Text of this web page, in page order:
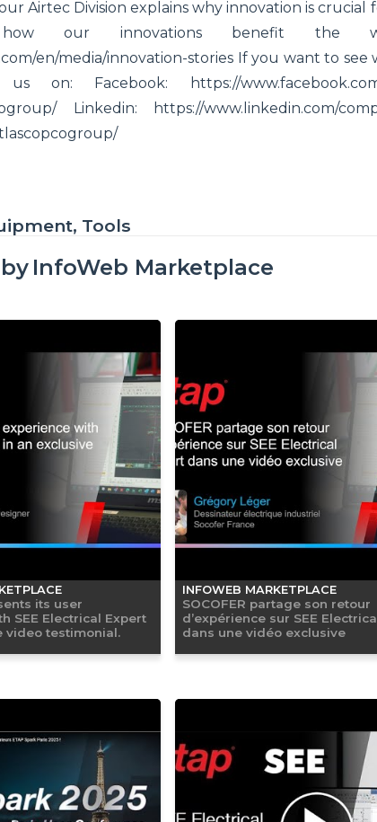
Airtec Division explains why innovation is crucial
our innovations benefit the
en/media/innovation-stories If you want to see
on: Facebook: https://
Linkedin: https://www.linkedin.com/
Tools
InfoWeb Marketplace
its user
SEE Electrical Expert
video testimonial.
INFOWEB MARKETPLACE
SOCOFER partage son retour
d’expérience sur SEE
dans une vidéo exclusive